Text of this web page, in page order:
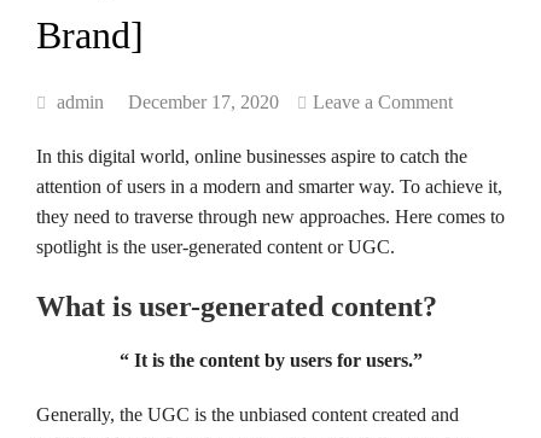
Brand]
admin December 17, 2020 Leave a Comment
In this digital world, online businesses aspire to catch the
attention of users in a modern and smarter way. To achieve it,
they need to traverse through new approaches. Here comes to
spotlight is the user-generated content or UGC.
What is user-generated content?
“ It is the content by users for users.”
Generally, the UGC is the unbiased content created and